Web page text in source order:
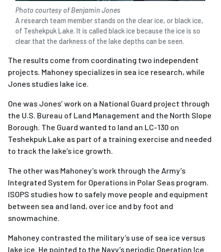
Photo courtesy of Benjamin Jones
A research team member stands on the clear ice, or black ice,
of Teshekpuk Lake. It is called black ice because the ice is so
clear that the darkness of the lake depths can be seen.
The results come from coordinating two independent
projects. Mahoney specializes in sea ice research, while
Jones studies lake ice.
One was Jones’ work on a National Guard project through
the U.S. Bureau of Land Management and the North Slope
Borough. The Guard wanted to land an LC-130 on
Teshekpuk Lake as part of a training exercise and needed
to track the lake’s ice growth.
The other was Mahoney’s work through the Army’s
Integrated System for Operations in Polar Seas program.
ISOPS studies how to safely move people and equipment
between sea and land, over ice and by foot and
snowmachine.
Mahoney contrasted the military’s use of sea ice versus
lake ice. He pointed to the Navy’s periodic Operation Ice